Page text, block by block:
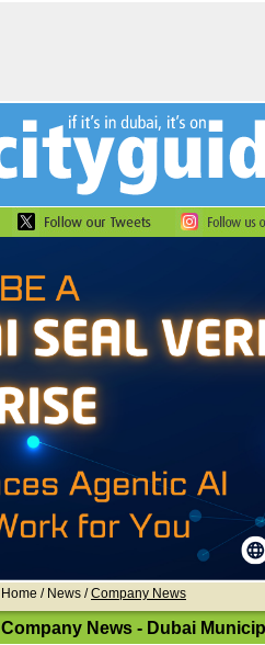
Home / News /Company News
Company News - Dubai